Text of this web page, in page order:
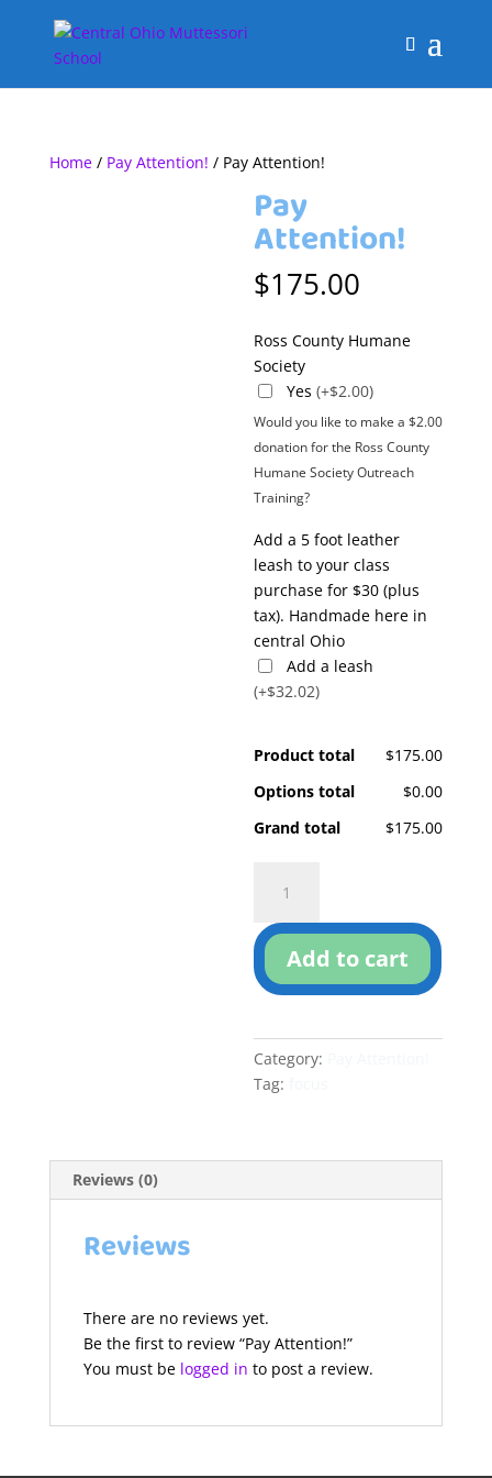
Home/ Pay Attention! / Pay Attention!
Pay
Attention!
$175.00
Ross County Humane
Society
Yes(+$2.00)
Would you like to make a $2.00
donation for the Ross County
Humane Society Outreach
Training?
Add a 5 foot leather
leash to your class
purchase for $30 (plus
tax). Handmade here in
central Ohio
Add a leash
(+$32.02)
Product total
$175.00
Options total
$0.00
Grand total
$175.00
Attention!
quantity
Add to cart
Category:
Tag:
Reviews (0)
Reviews
There are no reviews yet.
Be the first to review “Pay Attention!”
You must be logged in to post a review.